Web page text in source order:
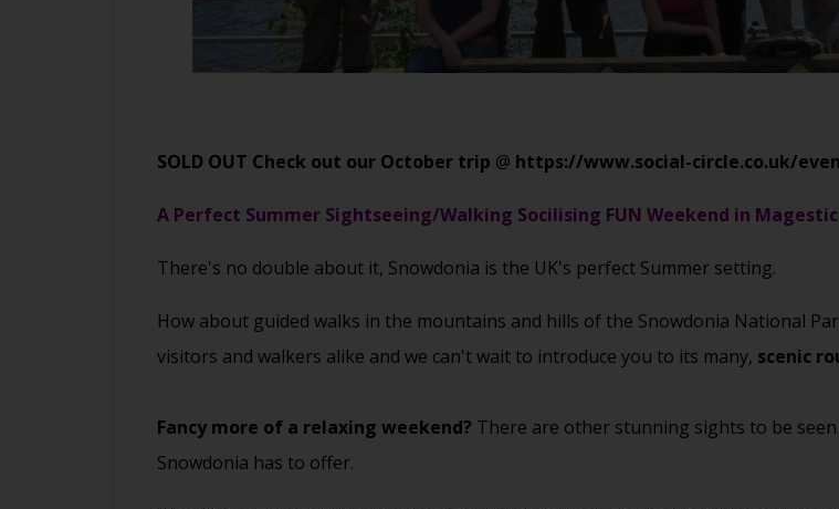
SOLD OUT Check out our October trip @ https://www.social-circle.co.uk/
A Perfect Summer Sightseeing/Walking Socilising FUN Weekend in
There's no double about it, Snowdonia is the UK's perfect Summer setting.
How about guided walks in the mountains and hills of the Snowdonia National
visitors and walkers alike and we can't wait to introduce you to its many, scenic
Fancy more of a relaxing weekend? There are other stunning sights to be
Snowdonia has to offer.